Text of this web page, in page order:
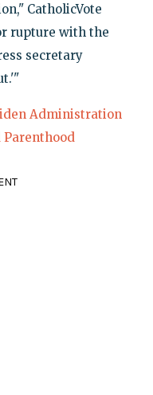
CatholicVote
rupture with the
secretary
Administration
Parenthood